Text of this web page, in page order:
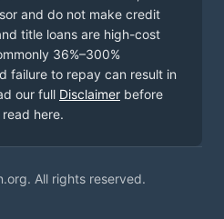
and do not make credit
title loans are high-cost
36%–300%
failure to repay can result in
our full Disclaimer before
here.
All rights reserved.